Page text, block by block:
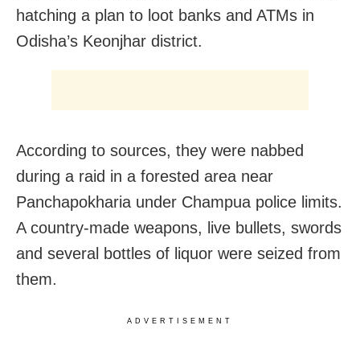
hatching a plan to loot banks and ATMs in
Odisha’s Keonjhar district.
According to sources, they were nabbed
during a raid in a forested area near
Panchapokharia under Champua police limits.
A country-made weapons, live bullets, swords
and several bottles of liquor were seized from
them.
ADVERTISEMENT